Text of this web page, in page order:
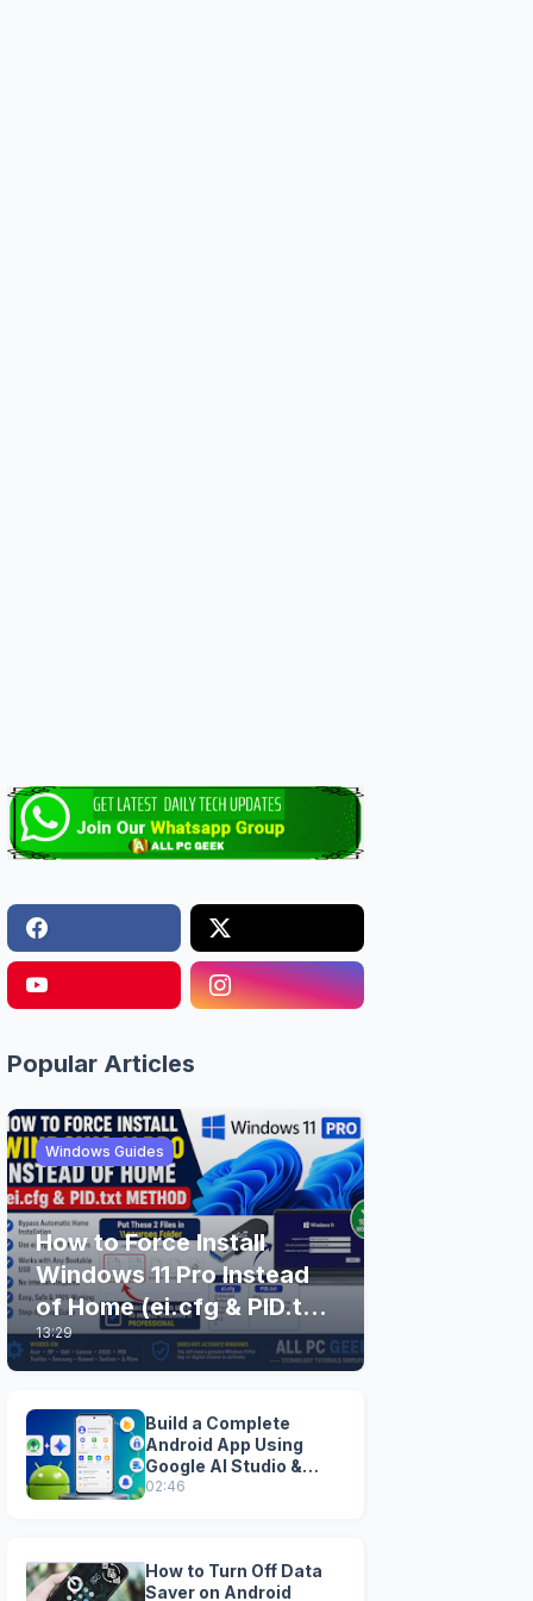
Popular Articles
Windows Guides
How to Force Install
Windows 11 Pro Instead
of Home (ei.cfg & PID.txt
Method)
13:29
Build a Complete
Android App Using
Google AI Studio &
Android Studio
02:46
How to Turn Off Data
Saver on Android